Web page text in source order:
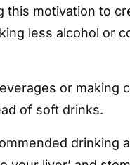
this motivation to
less alcohol or
or making
of soft drinks.
drinking